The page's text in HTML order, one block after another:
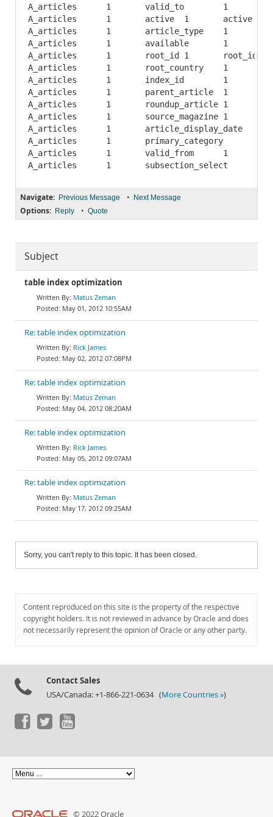
A_articles	1	valid_to	1	valid_to	A	6542	NULL	NULL		BTREE
A_articles	1	active	1	active	A	1	NULL	NULL		BTREE
A_articles	1	article_type	1	article_type	A	1	NULL	NULL		BTREE
A_articles	1	available	1	available	A	1	NULL	NULL		BTREE
A_articles	1	root_id	1	root_id	A	1	NULL	NULL		BTREE
A_articles	1	root_country	1	root_country	A	1	NULL	NULL		BTREE
A_articles	1	index_id	1	index_id	A	32712	NULL	NULL		BTREE
A_articles	1	parent_article	1	parent_article	A	1	NULL	NULL		BTREE
A_articles	1	roundup_article	1	roundup_article	A	1	NULL	NULL		BTREE
A_articles	1	source_magazine	1	source_magazine	A	1	NULL	NULL		BTREE
A_articles	1	article_display_date	1	article_display_date	A	32712	NULL	NULL		BTREE
A_articles	1	primary_category	1	primary_category	A	111	NULL	NULL		BTREE
A_articles	1	valid_from	1	valid_from	A	16356	NULL	NULL		BTREE
Navigate: Previous Message • Next Message
Options: Reply • Quote
Subject
table index optimization
Matus Zeman
May 01, 2012 10:55AM
Re: table index optimization
Rick James
May 02, 2012 07:08PM
Re: table index optimization
Matus Zeman
May 04, 2012 08:20AM
Re: table index optimization
Rick James
May 05, 2012 09:07AM
Re: table index optimization
Matus Zeman
May 17, 2012 09:25AM
Sorry, you can't reply to this topic. It has been closed.
Content reproduced on this site is the property of the respective
copyright holders. It is not reviewed in advance by Oracle and does
not necessarily represent the opinion of Oracle or any other party.
Contact Sales
USA/Canada: +1-866-221-0634 (More Countries »)
© 2022 Oracle